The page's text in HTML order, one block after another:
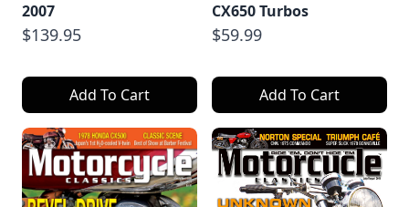
2007
$139.95
Add To Cart
CX650 Turbos
$59.99
Add To Cart